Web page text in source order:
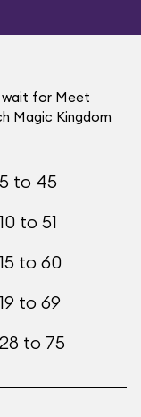
wait for Meet
Magic Kingdom
5 to 45
10 to 51
15 to 60
19 to 69
28 to 75